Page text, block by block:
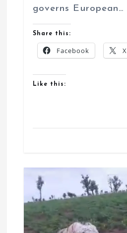
governs European…
Share this:
Facebook X
Like this: